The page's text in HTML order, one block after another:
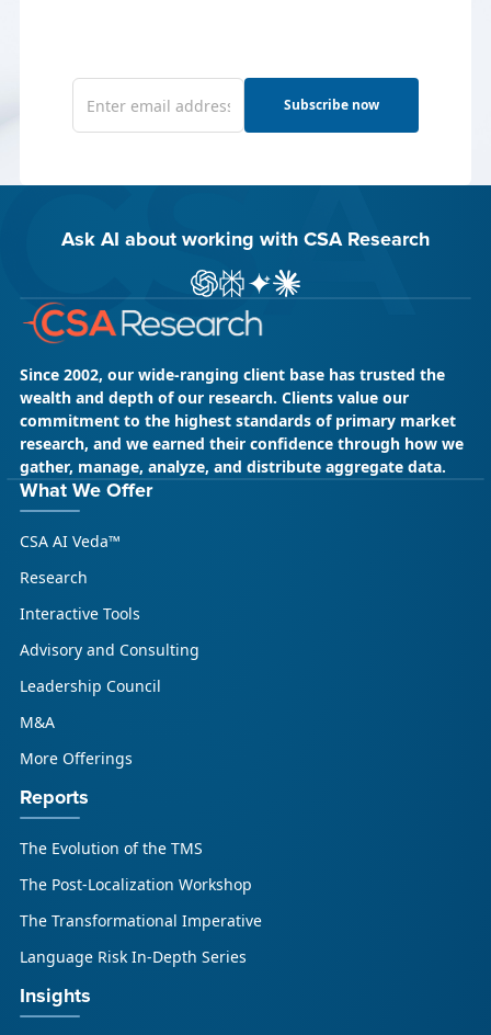
Subscribe now
Ask AI about working with CSA Research
ChatGPT
Perplexity
GeminiClaude AI
Since 2002, our wide-ranging client base has trusted the
wealth and depth of our research. Clients value our
commitment to the highest standards of primary market
research, and we earned their confidence through how we
gather, manage, analyze, and distribute aggregate data.
What We Offer
CSA AI Veda™
Research
Interactive Tools
Advisory and Consulting
Leadership Council
M&A
More Offerings
Reports
The Evolution of the TMS
The Post-Localization Workshop
The Transformational Imperative
Language Risk In-Depth Series
Insights